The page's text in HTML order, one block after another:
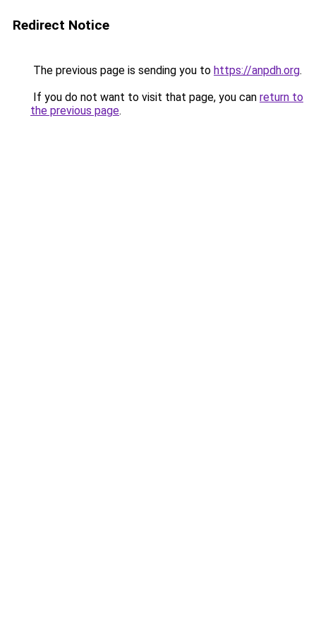
Redirect Notice
The previous page is sending you to https://anpdh.org.
If you do not want to visit that page, you can return to
the previous page.